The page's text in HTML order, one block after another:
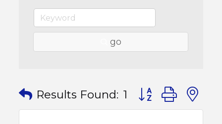
go
Results Found: 1 Button group with